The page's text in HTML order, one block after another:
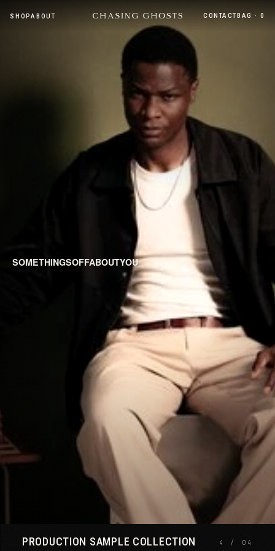
SHOPABOUT CONTACTBAG · 0
SOMETHINGSOFFABOUTYOU
PRODUCTION SAMPLE COLLECTION 4 / 04
CLOSE ×